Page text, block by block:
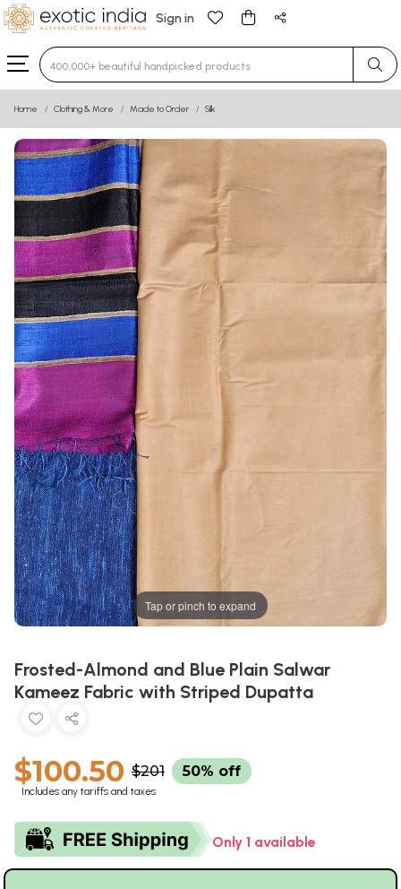
Sign in
Type 3 or more characters for results.
Home Clothing & More Made to Order Silk
Tap or pinch to expand
Frosted-Almond and Blue Plain Salwar
Kameez Fabric with Striped Dupatta
$100.50 $201 50% off
Includes any tariffs and taxes
Only 1 available